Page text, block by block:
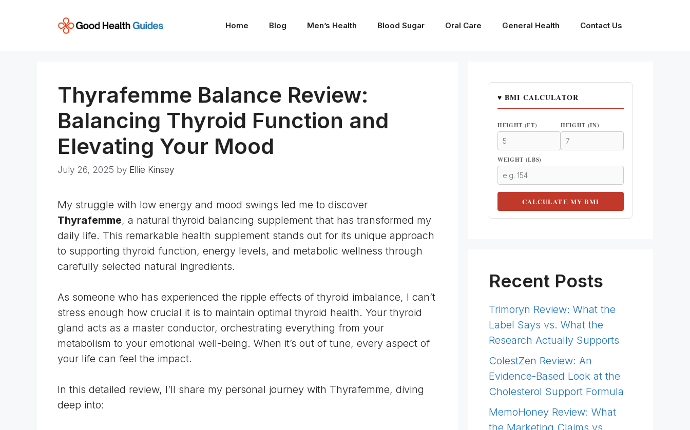
Home Blog Men’s Health Blood Sugar Oral Care General Health Contact Us
Thyrafemme Balance Review:
Balancing Thyroid Function and
Elevating Your Mood
July 26, 2025 by Ellie Kinsey
My struggle with low energy and mood swings led me to discover
Thyrafemme, a natural thyroid balancing supplement that has transformed my
daily life. This remarkable health supplement stands out for its unique approach
to supporting thyroid function, energy levels, and metabolic wellness through
carefully selected natural ingredients.
As someone who has experienced the ripple effects of thyroid imbalance, I can’t
stress enough how crucial it is to maintain optimal thyroid health. Your thyroid
gland acts as a master conductor, orchestrating everything from your
metabolism to your emotional well-being. When it’s out of tune, every aspect of
your life can feel the impact.
In this detailed review, I’ll share my personal journey with Thyrafemme, diving
deep into:
♥ BMI CALCULATOR
HEIGHT (FT) HEIGHT (IN)
WEIGHT (LBS)
CALCULATE MY BMI
Recent Posts
Trimoryn Review: What the
Label Says vs. What the
Research Actually Supports
ColestZen Review: An
Evidence-Based Look at the
Cholesterol Support Formula
MemoHoney Review: What
the Marketing Claims vs.